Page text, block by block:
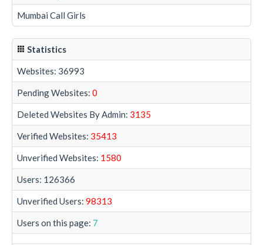
Mumbai Call Girls
Statistics
Websites: 36993
Pending Websites: 0
Deleted Websites By Admin: 3135
Verified Websites: 35413
Unverified Websites: 1580
Users: 126366
Unverified Users: 98313
Users on this page: 7